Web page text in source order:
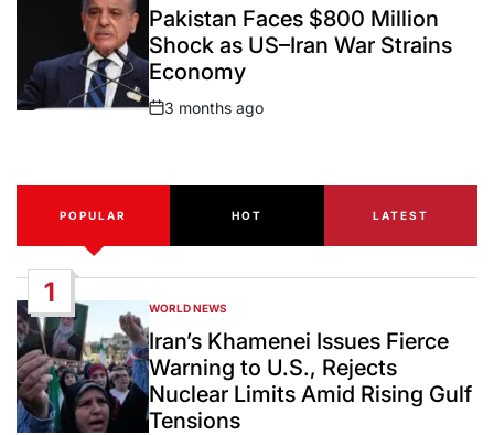
IN
Pakistan Faces $800 Million
Shock as US–Iran War Strains
Economy
Post
3 months ago
POPULAR HOT LATEST
1
POSTED
IN
WORLD NEWS
Iran’s Khamenei Issues Fierce
Warning to U.S., Rejects
Nuclear Limits Amid Rising Gulf
Tensions